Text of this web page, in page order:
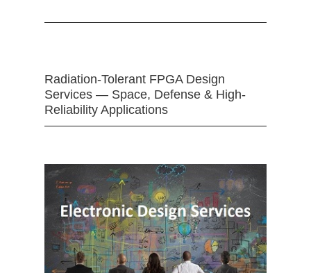
Radiation-Tolerant FPGA Design
Services — Space, Defense & High-
Reliability Applications